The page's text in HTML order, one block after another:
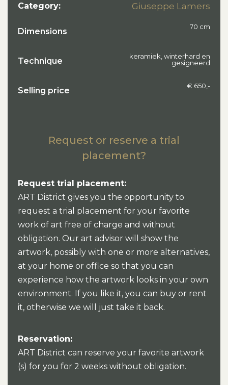
Category: Giuseppe Lamers
Dimensions 70 cm
Technique
keramiek, winterhard en
gesigneerd
Selling price € 650,-
Request or reserve a trial
placement?
Request trial placement:
ART District gives you the opportunity to
request a trial placement for your favorite
work of art free of charge and without
obligation. Our art advisor will show the
artwork, possibly with one or more alternatives,
at your home or office so that you can
experience how the artwork looks in your own
environment. If you like it, you can buy or rent
it, otherwise we will just take it back.
Reservation:
ART District can reserve your favorite artwork
(s) for you for 2 weeks without obligation.